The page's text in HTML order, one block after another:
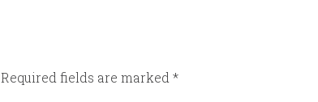
Required fields are marked *